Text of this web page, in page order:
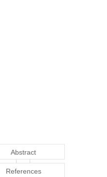
Abstract
References